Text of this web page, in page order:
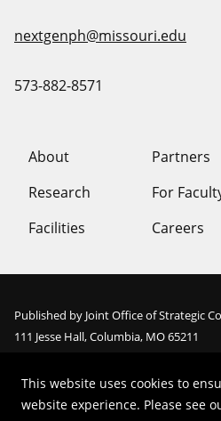
This website uses cookies to
website experience. Please see
nextgenph@missouri.edu
573-882-8571
About
Research
Facilities
Partners
For
Careers
Published by Joint Office of Strategic
111 Jesse Hall, Columbia, MO 65211
Mizzou is an equal opportunity employer.